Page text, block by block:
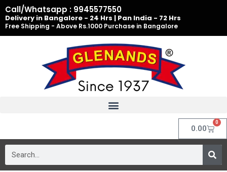
Skip
to
content
Call/Whatsapp : 9945577550
Delivery in Bangalore - 24 Hrs | Pan India - 72 Hrs
Free Shipping - Above Rs.1000 Purchase in Bangalore
0.00
0
Cart